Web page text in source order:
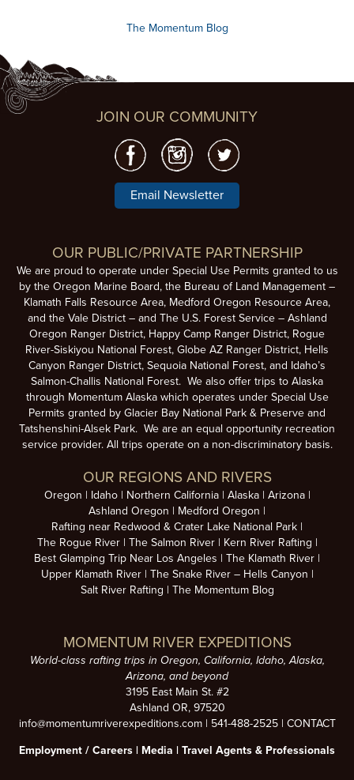
The Momentum Blog
JOIN OUR COMMUNITY
Email Newsletter
OUR PUBLIC/PRIVATE PARTNERSHIP
We are proud to operate under Special Use Permits granted to us
by the Oregon Marine Board, the Bureau of Land Management –
Klamath Falls Resource Area, Medford Oregon Resource Area,
and the Vale District – and The U.S. Forest Service – Ashland
Oregon Ranger District, Happy Camp Ranger District, Rogue
River-Siskiyou National Forest, Globe AZ Ranger District, Hells
Canyon Ranger District, Sequoia National Forest, and Idaho’s
Salmon-Challis National Forest. We also offer trips to Alaska
through Momentum Alaska which operates under Special Use
Permits granted by Glacier Bay National Park & Preserve and
Tatshenshini-Alsek Park. We are an equal opportunity recreation
service provider. All trips operate on a non-discriminatory basis.
OUR REGIONS AND RIVERS
Oregon Idaho Northern California Alaska
Arizona
Ashland Oregon
Medford Oregon
Rafting near Redwood & Crater Lake National Park
The Rogue River
The Salmon River
Kern River Rafting
Best Glamping Trip Near Los Angeles
The Klamath River
Upper Klamath River
The Snake River – Hells Canyon
Salt River Rafting
The Momentum Blog
MOMENTUM RIVER EXPEDITIONS
World-class rafting trips in Oregon, California, Idaho, Alaska,
Arizona, and beyond
3195 East Main St. #2
Ashland OR, 97520
info@momentumriverexpeditions.com| 541-488-2525| CONTACT
Employment / Careers | Media | Travel Agents & Professionals